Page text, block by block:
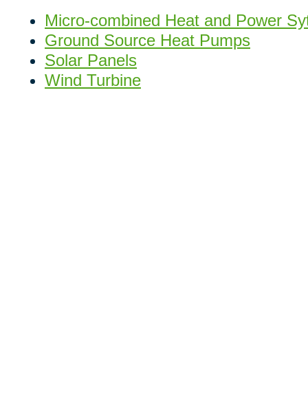
Micro-combined Heat and Power
Ground Source Heat Pumps
Solar Panels
Wind Turbine